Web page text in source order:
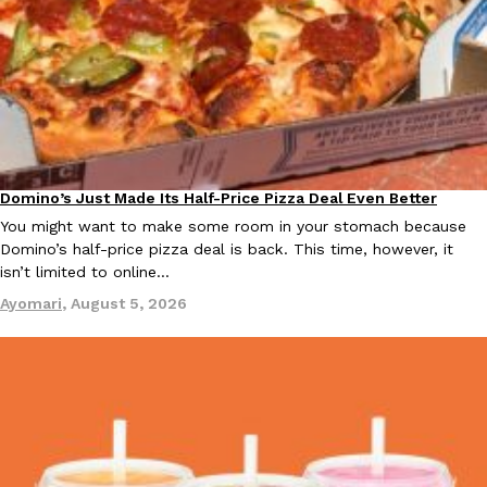
Products
KFC And OREO Somehow Made Fried Chicken-Flavored
KFC’s famous fried chicken has officially made its way into an
with KFC to release a limited-edition fried chicken-flavored…
Reach Guinto,August 3, 2026
Eating Out
Eating Out
Domino’s Just Made Its Half-Price Pizza Deal Even Better
You might want to make some room in your stomach because
Domino’s half-price pizza deal is back. This time, however, it
isn’t limited to online…
Ayomari, August 5, 2026